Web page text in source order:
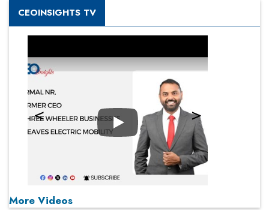
CEOINSIGHTS TV
Play
More Videos